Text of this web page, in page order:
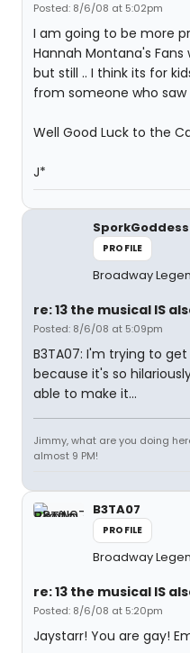
Posted: 8/6/08 at 5:02pm
I am going to be more
Hannah Montana's Fans
but still .. I think its for
from someone who
Well Good Luck to the
J*
SporkGoddess
PROFILE
Broadway
re: 13 the musical IS
Posted: 8/6/08 at 5:09pm
B3TA07: I'm trying to
because it's so
able to make it...
Jimmy, what are you doing
almost 9 PM!
B3TA07
PROFILE
Broadway
re: 13 the musical IS
Posted: 8/6/08 at 5:20pm
Jaystarr! You are gay!